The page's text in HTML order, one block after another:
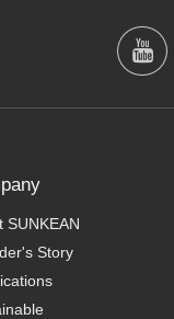
SUNKEAN
Story